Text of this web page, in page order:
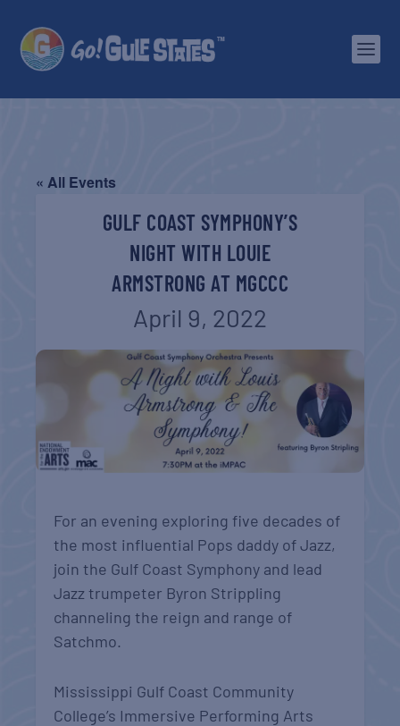
« All Events
GULF COAST SYMPHONY’S
NIGHT WITH LOUIE
ARMSTRONG AT MGCCC
April 9, 2022
For an evening exploring five decades of
the most influential Pops daddy of Jazz,
join the Gulf Coast Symphony and lead
Jazz trumpeter Byron Strippling
channeling the reign and range of
Satchmo.
Mississippi Gulf Coast Community
College’s Immersive Performing Arts